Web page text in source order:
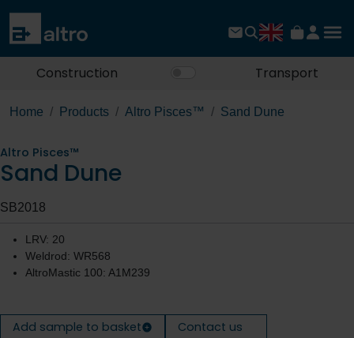
Construction Transport
Home Products Altro Pisces™ Sand Dune
Altro Pisces™
Sand Dune
SB2018
LRV: 20
Weldrod: WR568
AltroMastic 100: A1M239
Add sample to basket Contact us